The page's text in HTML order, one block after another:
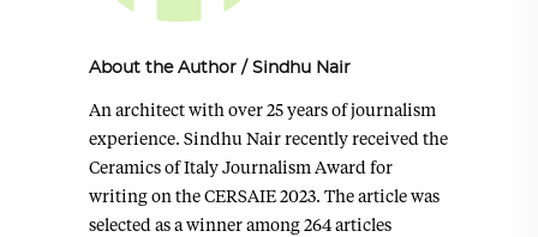
About the Author / Sindhu Nair
An architect with over 25 years of journalism
experience. Sindhu Nair recently received the
Ceramics of Italy Journalism Award for
writing on the CERSAIE 2023. The article was
selected as a winner among 264 articles